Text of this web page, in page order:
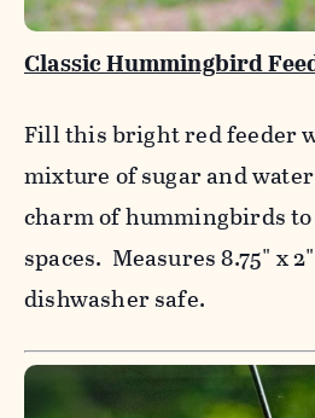
Classic Hummingbird
Fill this bright red feeder
mixture of sugar and
charm of hummingbirds
spaces. Measures 8.75" x
dishwasher safe.